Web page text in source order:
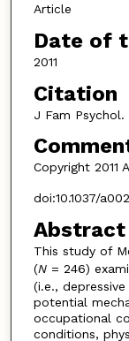
Article
Date of
2011
Citation
J Fam Psychol.
Copyright 2011
doi:10.1037/
Abstract
This study of
(N= 246)
(i.e.,
potential
occupational
conditions,